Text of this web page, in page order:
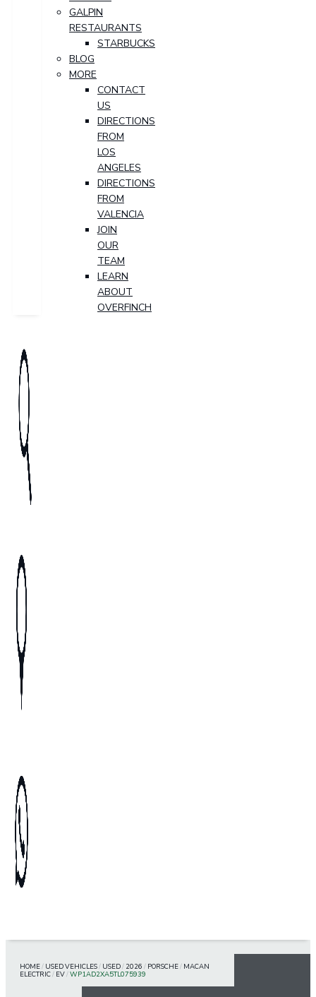
GALPIN
RESTAURANTS
STARBUCKS
BLOG
MORE
CONTACT
US
DIRECTIONS
FROM
LOS
ANGELES
DIRECTIONS
FROM
VALENCIA
JOIN
OUR
TEAM
LEARN
ABOUT
OVERFINCH
HOME/ USED VEHICLES/ USED/ 2026 / PORSCHE/ MACAN
ELECTRIC/ EV/WP1AD2XA5TL075939